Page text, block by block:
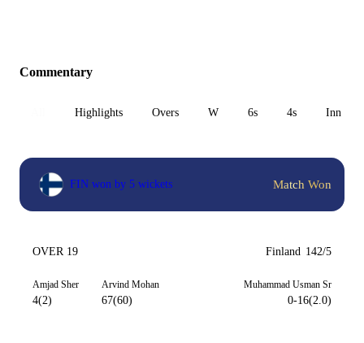
Commentary
Highlights Overs W 6s 4s Inn 1
FIN won by 5 wickets Match Won
OVER 19 Finland 142/5
Amjad Sher
4(2)
Arvind Mohan
67(60)
Muhammad Usman Sr
0-16(2.0)